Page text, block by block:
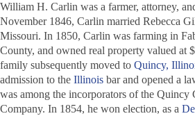
William H. Carlin was a farmer, attorney,
November 1846, Carlin married Rebecca
Missouri. In 1850, Carlin was farming in
County, and owned real property valued at
family subsequently moved to Quincy,
admission to the Illinois bar and opened a
was among the incorporators of the Quincy
Company. In 1854, he won election, as a